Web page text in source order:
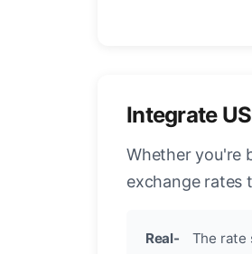
Integrate
Whether you're
exchange rates
Real-
The rate